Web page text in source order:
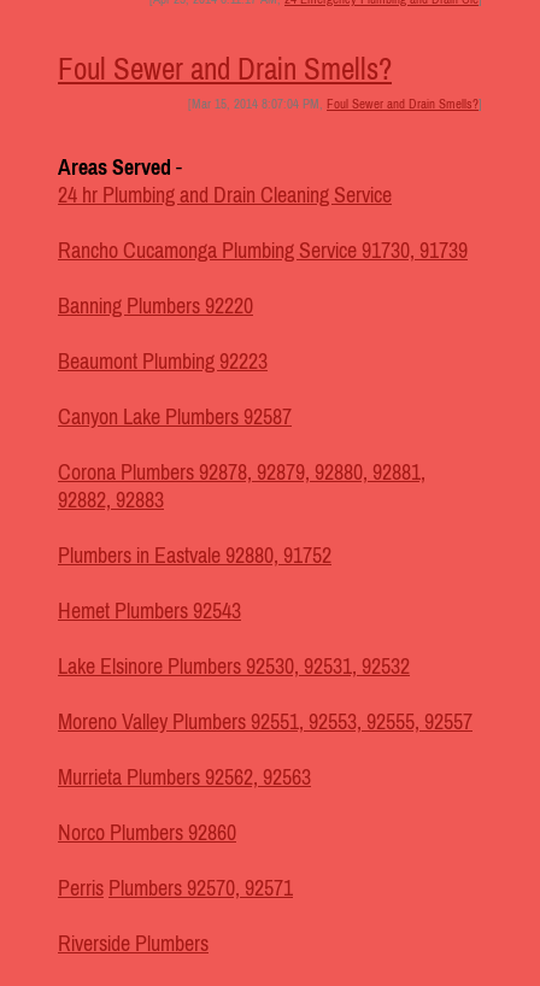
Foul Sewer and Drain Smells?
[Mar 15, 2014 8:07:04 PM, Foul Sewer and Drain Smells?]
Areas Served -
24 hr Plumbing and Drain Cleaning Service
Rancho Cucamonga Plumbing Service 91730, 91739
Banning Plumbers 92220
Beaumont Plumbing 92223
Canyon Lake Plumbers 92587
Corona Plumbers 92878, 92879, 92880, 92881,
92882, 92883
Plumbers in Eastvale 92880, 91752
Hemet Plumbers 92543
Lake Elsinore Plumbers 92530, 92531, 92532
Moreno Valley Plumbers 92551, 92553, 92555, 92557
Murrieta Plumbers 92562, 92563
Norco Plumbers 92860
Perris Plumbers 92570, 92571
Riverside Plumbers